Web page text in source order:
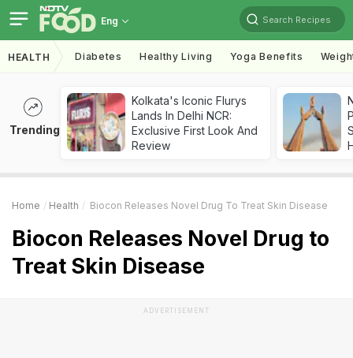
Eng Search Recipes
HEALTH Diabetes Healthy Living Yoga Benefits
Trending
Kolkata's Iconic Flurys
Lands In Delhi NCR:
Exclusive First Look And
Review
Home Health Biocon Releases Novel Drug To Treat Skin Disease
Biocon Releases Novel Drug to
Treat Skin Disease
ADVERTISEMENT